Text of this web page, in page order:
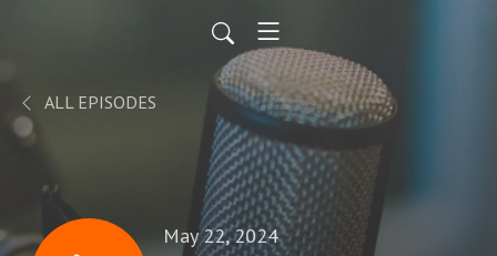
ALL EPISODES
May 22, 2024